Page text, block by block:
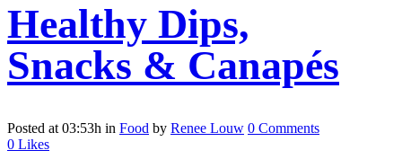
Healthy Dips,
Snacks & Canapés
Posted at 03:53h in Food by Renee Louw 0 Comments
0 Likes